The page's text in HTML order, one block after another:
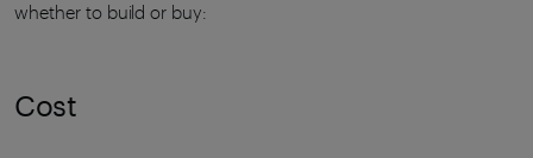
whether to build or buy:
Cost